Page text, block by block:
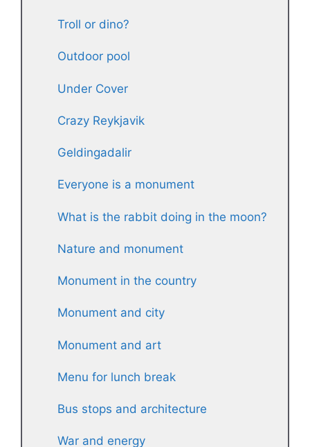
Troll or dino?
Outdoor pool
Under Cover
Crazy Reykjavik
Geldingadalir
Everyone is a monument
What is the rabbit doing in the moon?
Nature and monument
Monument in the country
Monument and city
Monument and art
Menu for lunch break
Bus stops and architecture
War and energy